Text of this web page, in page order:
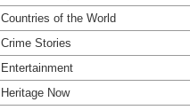
Countries of the World
Crime Stories
Entertainment
Heritage Now